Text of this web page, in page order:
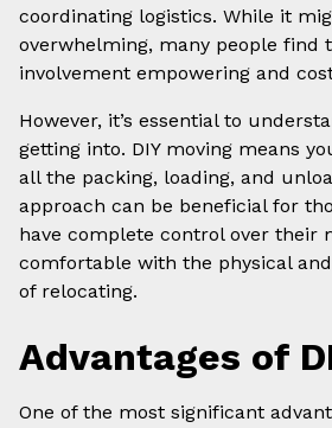
coordinating logistics. While it
overwhelming, many people find
involvement empowering and
However, it’s essential to
getting into. DIY moving means
all the packing, loading, and
approach can be beneficial for
have complete control over their
comfortable with the physical
of relocating.
Advantages of
One of the most significant